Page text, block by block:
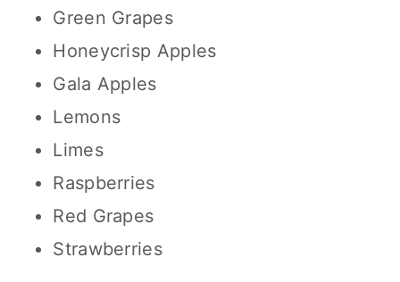
Green Grapes
Honeycrisp Apples
Gala Apples
Lemons
Limes
Raspberries
Red Grapes
Strawberries